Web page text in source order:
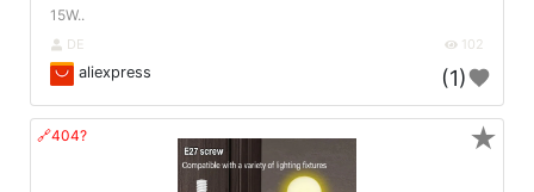
15W..
DE 102
aliexpress (1)
🔗404? ★